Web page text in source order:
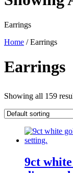
Earrings
Home / Earrings
Earrings
Showing all 159
9ct